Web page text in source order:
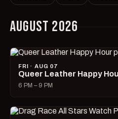
AUGUST 2026
FRI · AUG 07
Queer Leather Happy
6 PM – 9 PM